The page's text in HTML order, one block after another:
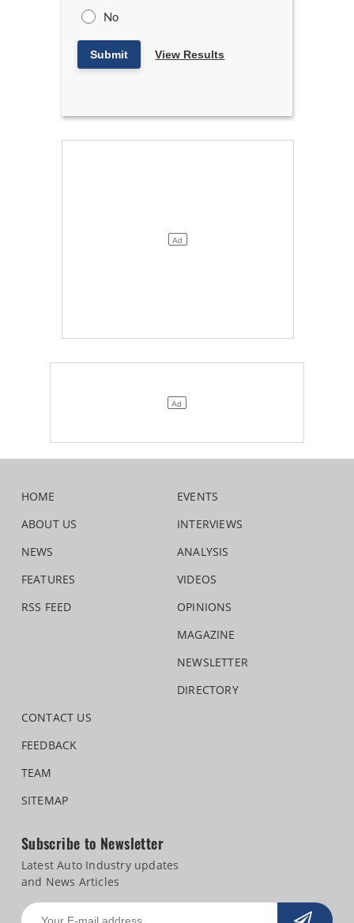
No
Submit View Results
HOME
ABOUT US
NEWS
FEATURES
RSS FEED
EVENTS
INTERVIEWS
ANALYSIS
VIDEOS
OPINIONS
MAGAZINE
NEWSLETTER
DIRECTORY
CONTACT US
FEEDBACK
TEAM
SITEMAP
Subscribe to Newsletter
Latest Auto Industry updates
and News Articles